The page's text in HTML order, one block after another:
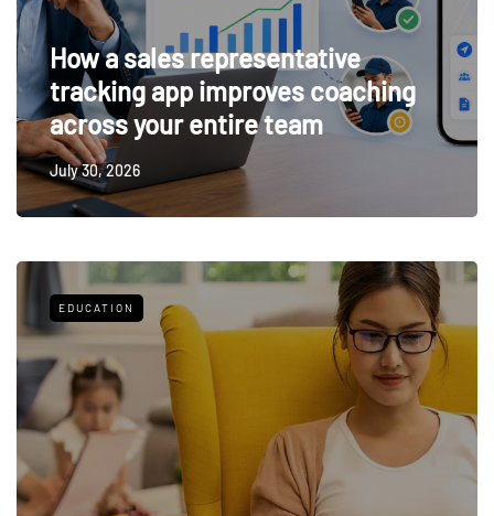
How a sales representative
tracking app improves coaching
across your entire team
July 30, 2026
EDUCATION